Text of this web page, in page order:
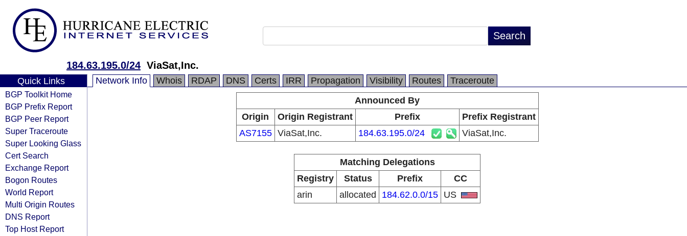
184.63.195.0/24 ViaSat,Inc.
Quick Links
BGP Toolkit Home
BGP Prefix Report
BGP Peer Report
Super Traceroute
Super Looking Glass
Cert Search
Exchange Report
Bogon Routes
World Report
Multi Origin Routes
DNS Report
Top Host Report
Network Info Whois RDAP DNS Certs IRR Propagation Visibility Routes
Traceroute
Announced By
Origin
Origin Registrant Prefix
Prefix Registrant
AS7155 ViaSat,Inc. 184.63.195.0/24 ViaSat,Inc.
Matching Delegations
Registry
Status Prefix
CC
arin
allocated 184.62.0.0/15 US